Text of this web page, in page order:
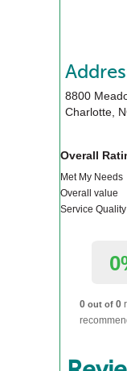
8800
Charlotte,
Overall
Met My Needs
Overall value
Service Quality
0 out of 0